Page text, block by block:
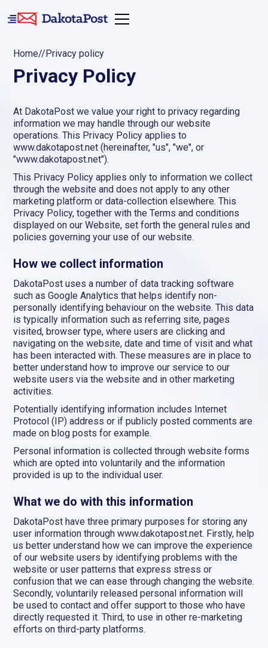
Home//Privacy policy
Privacy Policy
At DakotaPost we value your right to privacy regarding
information we may handle through our website
operations. This Privacy Policy applies to
www.dakotapost.net (hereinafter, "us", "we", or
"www.dakotapost.net").
This Privacy Policy applies only to information we collect
through the website and does not apply to any other
marketing platform or data-collection elsewhere. This
Privacy Policy, together with the Terms and conditions
displayed on our Website, set forth the general rules and
policies governing your use of our website.
How we collect information
DakotaPost uses a number of data tracking software
such as Google Analytics that helps identify non-
personally identifying behaviour on the website. This data
is typically information such as referring site, pages
visited, browser type, where users are clicking and
navigating on the website, date and time of visit and what
has been interacted with. These measures are in place to
better understand how to improve our service to our
website users via the website and in other marketing
activities.
Potentially identifying information includes Internet
Protocol (IP) address or if publicly posted comments are
made on blog posts for example.
Personal information is collected through website forms
which are opted into voluntarily and the information
provided is up to the individual user.
What we do with this information
DakotaPost have three primary purposes for storing any
user information through www.dakotapost.net. Firstly, help
us better understand how we can improve the experience
of our website users by identifying problems with the
website or user patterns that express stress or
confusion that we can ease through changing the website.
Secondly, voluntarily released personal information will
be used to contact and offer support to those who have
directly requested it. Third, to use in other re-marketing
efforts on third-party platforms.